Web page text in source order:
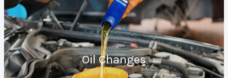
Oil Changes